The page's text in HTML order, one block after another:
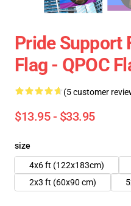
Pride Support
Flag - QPOC
(5 customer
$13.95 - $33.95
size
4x6 ft (122x183cm)
2x3 ft (60x90 cm)